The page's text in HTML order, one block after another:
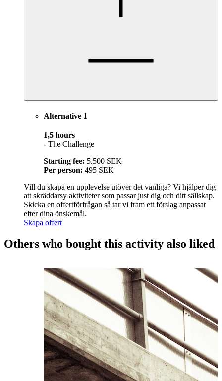
Alternative 1
1,5 hours
- The Challenge
Starting fee: 5.500 SEK
Per person: 495 SEK
Vill du skapa en upplevelse utöver det vanliga? Vi hjälper dig
att skräddarsy aktiviteter som passar just dig och ditt sällskap.
Skicka en offertförfrågan så tar vi fram ett förslag anpassat
efter dina önskemål.
Skapa offert
Others who bought this activity also liked